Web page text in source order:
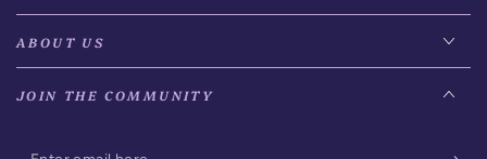
ABOUT US
JOIN THE COMMUNITY
Enter